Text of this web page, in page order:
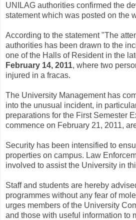
UNILAG authorities confirmed the
statement which was posted on the
According to the statement "The
authorities has been drawn to the
one of the Halls of Resident in the
February 14, 2011, where two
injured in a fracas.
The University Management has
into the unusual incident, in
preparations for the First Semester
commence on February 21, 2011,
Security has been intensified to
properties on campus. Law
involved to assist the University in
Staff and students are hereby
programmes without any fear of
urges members of the University
and those with useful information to